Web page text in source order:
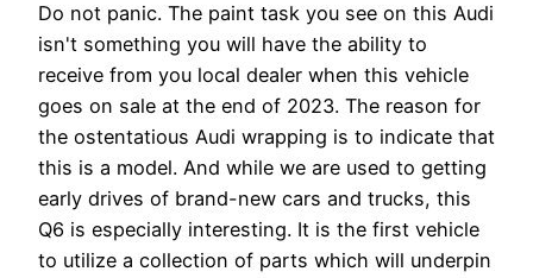
Do not panic. The paint task you see on this Audi
isn't something you will have the ability to
receive from you local dealer when this vehicle
goes on sale at the end of 2023. The reason for
the ostentatious Audi wrapping is to indicate that
this is a model. And while we are used to getting
early drives of brand-new cars and trucks, this
Q6 is especially interesting. It is the first vehicle
to utilize a collection of parts which will underpin